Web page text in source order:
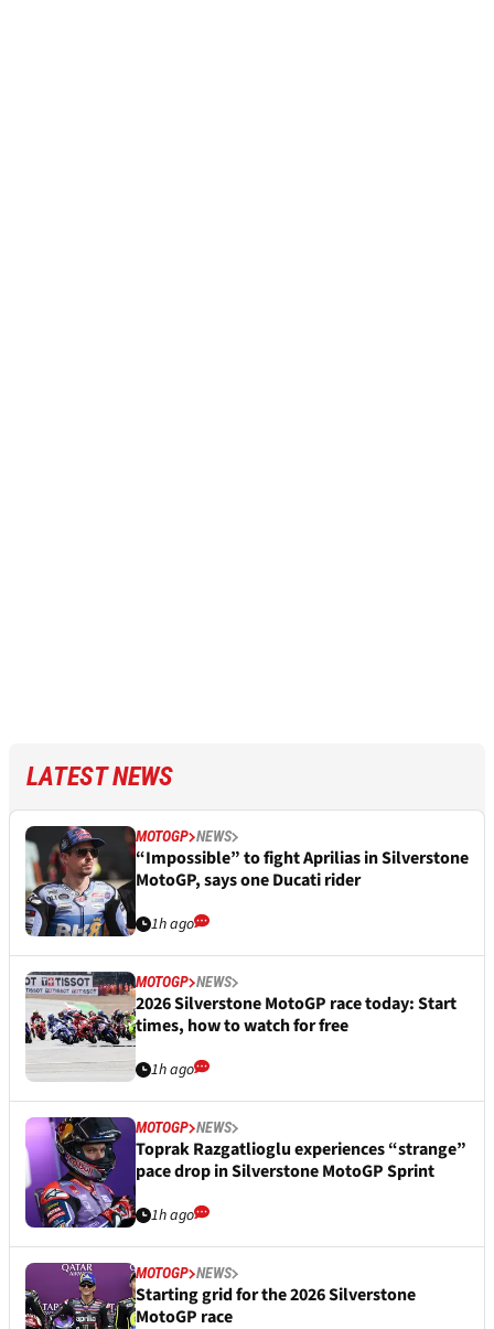
LATEST NEWS
MOTOGP NEWS
“Impossible” to fight Aprilias in Silverstone
MotoGP, says one Ducati rider
1h ago
MOTOGP NEWS
2026 Silverstone MotoGP race today: Start
times, how to watch for free
1h ago
MOTOGP NEWS
Toprak Razgatlioglu experiences “strange”
pace drop in Silverstone MotoGP Sprint
1h ago
MOTOGP NEWS
Starting grid for the 2026 Silverstone
MotoGP race